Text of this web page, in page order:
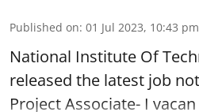
Published on: 01 Jul 2023, 10:43 pm
National Institute Of
released the latest job
Project Associate- I vacan